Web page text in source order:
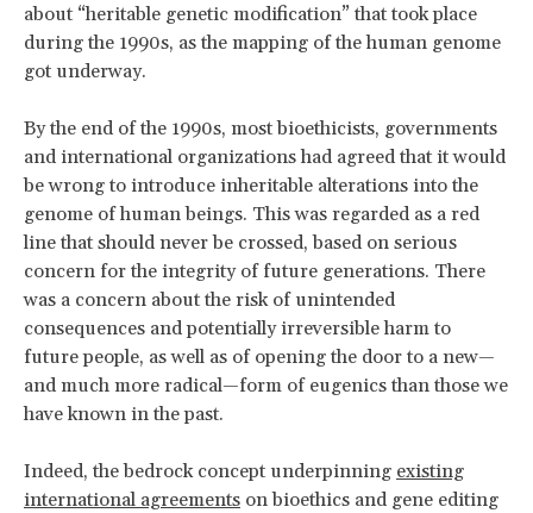
about “heritable genetic modification” that took place
during the 1990s, as the mapping of the human genome
got underway.
By the end of the 1990s, most bioethicists, governments
and international organizations had agreed that it would
be wrong to introduce inheritable alterations into the
genome of human beings. This was regarded as a red
line that should never be crossed, based on serious
concern for the integrity of future generations. There
was a concern about the risk of unintended
consequences and potentially irreversible harm to
future people, as well as of opening the door to a new—
and much more radical—form of eugenics than those we
have known in the past.
Indeed, the bedrock concept underpinning existing
international agreements on bioethics and gene editing